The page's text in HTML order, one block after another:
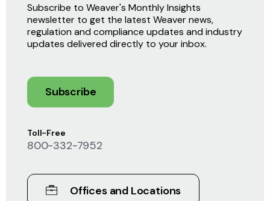
Toll-Free
800-332-7952
Offices and Locations
Subscribe to Weaver's Monthly Insights
newsletter to get the latest Weaver news,
regulation and compliance updates and industry
updates delivered directly to your inbox.
Subscribe